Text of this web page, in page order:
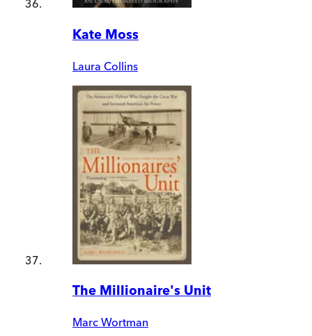
Kate Moss
Laura Collins
The Millionaire's Unit
Marc Wortman